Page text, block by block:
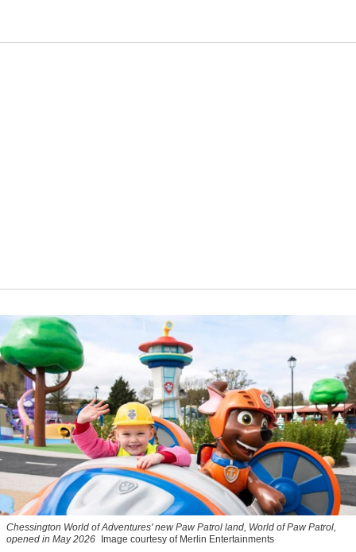
Chessington World of Adventures' new Paw Patrol land, World of Paw Patrol,
opened in May 2026
Image courtesy of Merlin Entertainments